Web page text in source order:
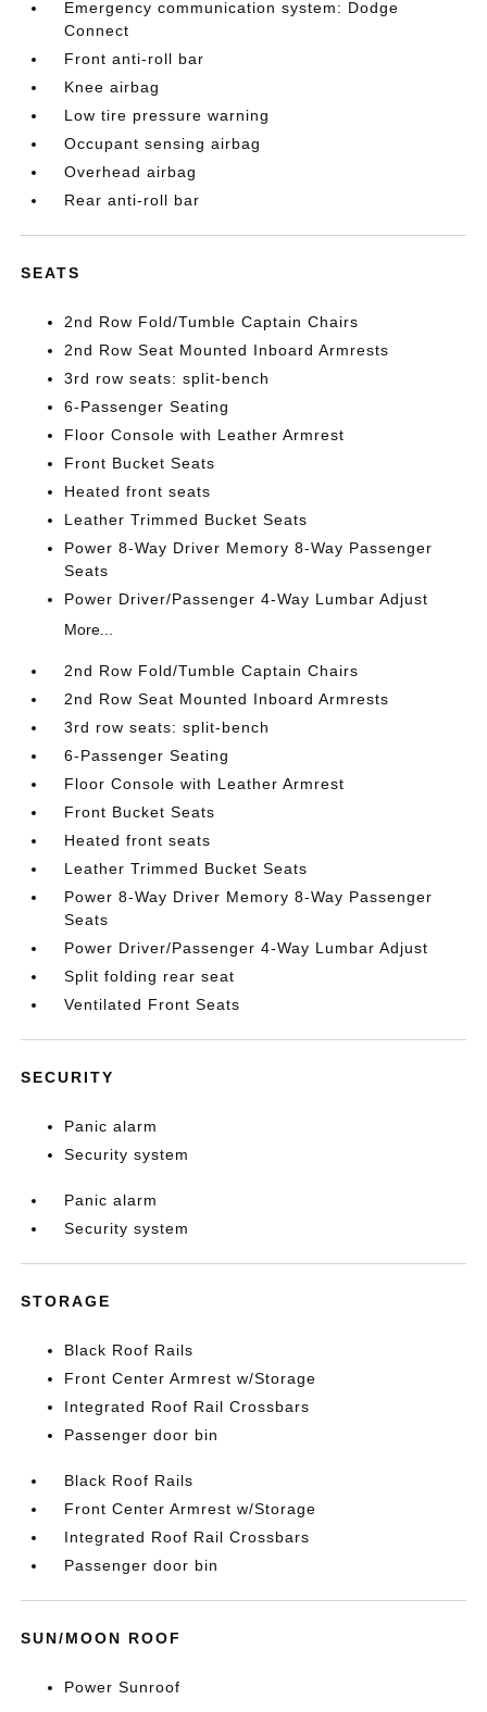
Emergency communication system: Dodge
Connect
Front anti-roll bar
Knee airbag
Low tire pressure warning
Occupant sensing airbag
Overhead airbag
Rear anti-roll bar
SEATS
2nd Row Fold/Tumble Captain Chairs
2nd Row Seat Mounted Inboard Armrests
3rd row seats: split-bench
6-Passenger Seating
Floor Console with Leather Armrest
Front Bucket Seats
Heated front seats
Leather Trimmed Bucket Seats
Power 8-Way Driver Memory 8-Way Passenger
Seats
Power Driver/Passenger 4-Way Lumbar Adjust
More...
2nd Row Fold/Tumble Captain Chairs
2nd Row Seat Mounted Inboard Armrests
3rd row seats: split-bench
6-Passenger Seating
Floor Console with Leather Armrest
Front Bucket Seats
Heated front seats
Leather Trimmed Bucket Seats
Power 8-Way Driver Memory 8-Way Passenger
Seats
Power Driver/Passenger 4-Way Lumbar Adjust
Split folding rear seat
Ventilated Front Seats
SECURITY
Panic alarm
Security system
Panic alarm
Security system
STORAGE
Black Roof Rails
Front Center Armrest w/Storage
Integrated Roof Rail Crossbars
Passenger door bin
Black Roof Rails
Front Center Armrest w/Storage
Integrated Roof Rail Crossbars
Passenger door bin
SUN/MOON ROOF
Power Sunroof